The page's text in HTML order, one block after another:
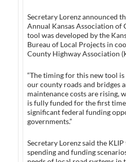
Secretary Lorenz announced
Annual Kansas Association of
tool was developed by the
Bureau of Local Projects in
County Highway Association
“The timing for this new tool is
our county roads and bridges
maintenance costs are rising,
is fully funded for the first
significant federal funding
governments.”
Secretary Lorenz said the
spending and funding